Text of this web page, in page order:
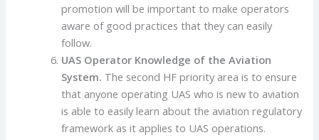
promotion will be important to make operators
aware of good practices that they can easily
follow.
UAS Operator Knowledge of the Aviation
System. The second HF priority area is to ensure
that anyone operating UAS who is new to aviation
is able to easily learn about the aviation regulatory
framework as it applies to UAS operations.